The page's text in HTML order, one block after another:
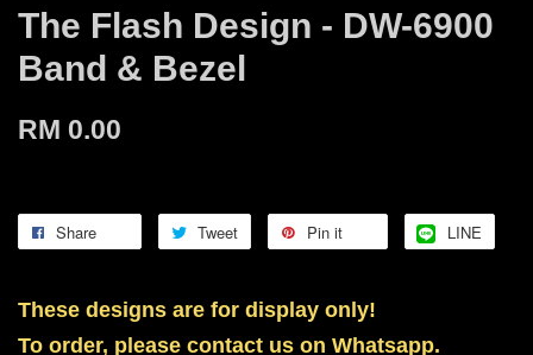
The Flash Design - DW-6900
Band & Bezel
RM 0.00
Share Tweet Pin it LINE
These designs are for display only!
To order, please contact us on Whatsapp.